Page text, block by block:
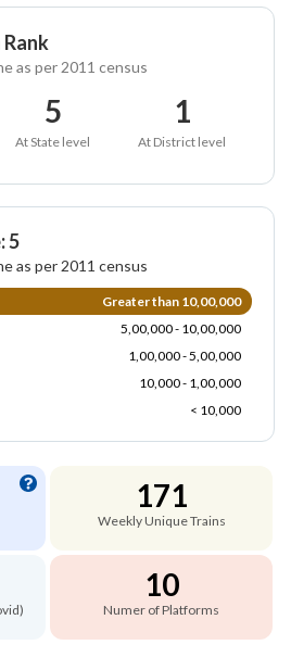
as per 2011 census
5
At State level
1
At District level
5
as per 2011 census
Greater than 10,00,000
5,00,000 - 10,00,000
1,00,000 - 5,00,000
10,000 - 1,00,000
< 10,000
171
Weekly Unique Trains
10
Numer of Platforms